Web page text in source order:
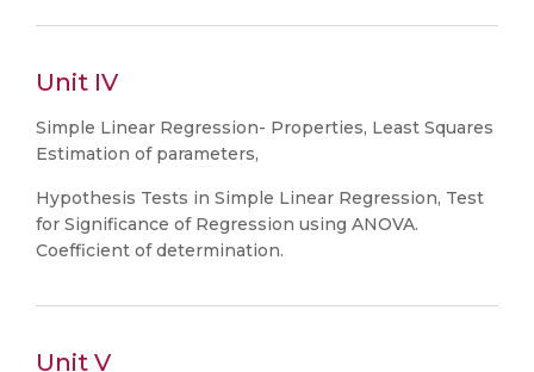
Unit IV
Simple Linear Regression- Properties, Least Squares
Estimation of parameters,
Hypothesis Tests in Simple Linear Regression, Test
for Significance of Regression using ANOVA.
Coefficient of determination.
Unit V